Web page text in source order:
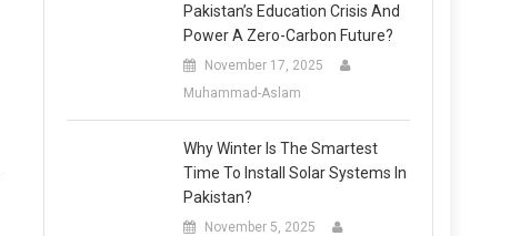
Pakistan’s Education Crisis And
Power A Zero-Carbon Future?
November 17, 2025
Muhammad-Aslam
Why Winter Is The Smartest
Time To Install Solar Systems In
Pakistan?
November 5, 2025